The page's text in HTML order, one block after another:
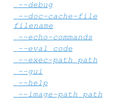
--debug
--doc-cache-file
filename
--echo-commands
--eval code
--exec-path path
--gui
--help
--image-path path